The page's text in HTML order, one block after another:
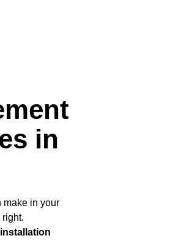
in
make in your
right.